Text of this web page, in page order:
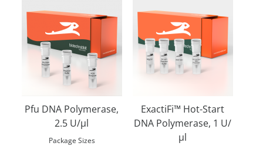
Pfu DNA Polymerase,
2.5 U/µl
Package Sizes
ExactiFi™ Hot-Start
DNA Polymerase, 1 U/
µl